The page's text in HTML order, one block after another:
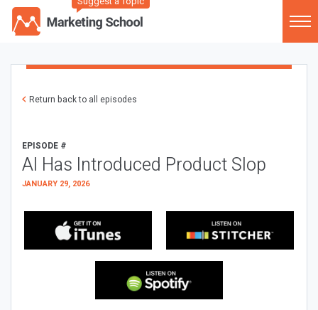
Return back to all episodes
EPISODE #
AI Has Introduced Product Slop
JANUARY 29, 2026